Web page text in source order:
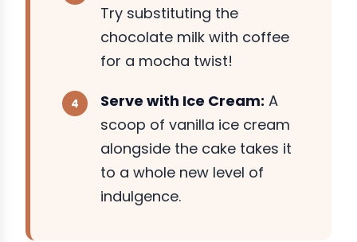
Try substituting the
chocolate milk with coffee
for a mocha twist!
Serve with Ice Cream: A
scoop of vanilla ice cream
alongside the cake takes it
to a whole new level of
indulgence.